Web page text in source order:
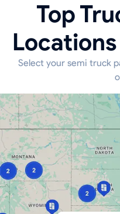
Top
Select your semi truck